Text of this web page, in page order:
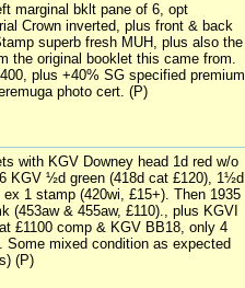
marginal bklt pane of 6, opt
Crown inverted, plus front & back
superb fresh MUH, plus also the
the original booklet this came from.
plus +40% SG specified premium
photo cert. (P)
with KGV Downey head 1d red w/o
KGV ½d green (418d cat £120), 1½d
1 stamp (420wi, £15+). Then 1935
& 455aw, £110)., plus KGVI
£1100 comp & KGV BB18, only 4
mixed condition as expected
(P)